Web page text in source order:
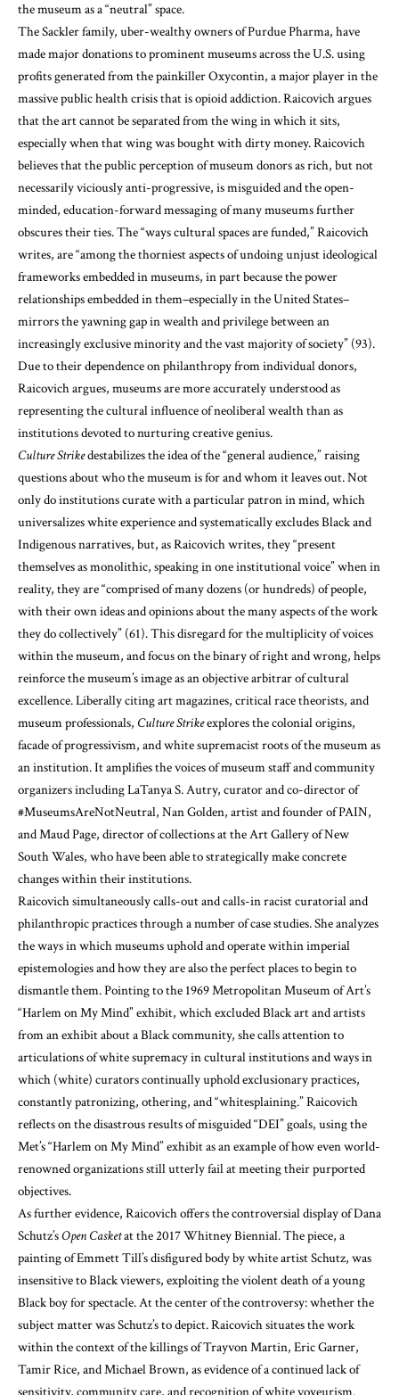
the museum as a “neutral” space.
The Sackler family, uber-wealthy owners of Purdue Pharma, have
made major donations to prominent museums across the U.S. using
profits generated from the painkiller Oxycontin, a major player in the
massive public health crisis that is opioid addiction. Raicovich argues
that the art cannot be separated from the wing in which it sits,
especially when that wing was bought with dirty money. Raicovich
believes that the public perception of museum donors as rich, but not
necessarily viciously anti-progressive, is misguided and the open-
minded, education-forward messaging of many museums further
obscures their ties. The “ways cultural spaces are funded,” Raicovich
writes, are “among the thorniest aspects of undoing unjust ideological
frameworks embedded in museums, in part because the power
relationships embedded in them–especially in the United States–
mirrors the yawning gap in wealth and privilege between an
increasingly exclusive minority and the vast majority of society” (93).
Due to their dependence on philanthropy from individual donors,
Raicovich argues, museums are more accurately understood as
representing the cultural influence of neoliberal wealth than as
institutions devoted to nurturing creative genius.
Culture Strikedestabilizes the idea of the “general audience,” raising
questions about who the museum is for and whom it leaves out. Not
only do institutions curate with a particular patron in mind, which
universalizes white experience and systematically excludes Black and
Indigenous narratives, but, as Raicovich writes, they “present
themselves as monolithic, speaking in one institutional voice” when in
reality, they are “comprised of many dozens (or hundreds) of people,
with their own ideas and opinions about the many aspects of the work
they do collectively” (61). This disregard for the multiplicity of voices
within the museum, and focus on the binary of right and wrong, helps
reinforce the museum’s image as an objective arbitrar of cultural
excellence. Liberally citing art magazines, critical race theorists, and
museum professionals, Culture Strikeexplores the colonial origins,
facade of progressivism, and white supremacist roots of the museum as
an institution. It amplifies the voices of museum staff and community
organizers including LaTanya S. Autry, curator and co-director of
#MuseumsAreNotNeutral, Nan Golden, artist and founder of PAIN,
and Maud Page, director of collections at the Art Gallery of New
South Wales, who have been able to strategically make concrete
changes within their institutions.
Raicovich simultaneously calls-out and calls-in racist curatorial and
philanthropic practices through a number of case studies. She analyzes
the ways in which museums uphold and operate within imperial
epistemologies and how they are also the perfect places to begin to
dismantle them. Pointing to the 1969 Metropolitan Museum of Art’s
“Harlem on My Mind” exhibit, which excluded Black art and artists
from an exhibit about a Black community, she calls attention to
articulations of white supremacy in cultural institutions and ways in
which (white) curators continually uphold exclusionary practices,
constantly patronizing, othering, and “whitesplaining.” Raicovich
reflects on the disastrous results of misguided “DEI” goals, using the
Met’s “Harlem on My Mind” exhibit as an example of how even world-
renowned organizations still utterly fail at meeting their purported
objectives.
As further evidence, Raicovich offers the controversial display of Dana
Schutz’sOpen Casketat the 2017 Whitney Biennial. The piece, a
painting of Emmett Till’s disfigured body by white artist Schutz, was
insensitive to Black viewers, exploiting the violent death of a young
Black boy for spectacle. At the center of the controversy: whether the
subject matter was Schutz’s to depict. Raicovich situates the work
within the context of the killings of Trayvon Martin, Eric Garner,
Tamir Rice, and Michael Brown, as evidence of a continued lack of